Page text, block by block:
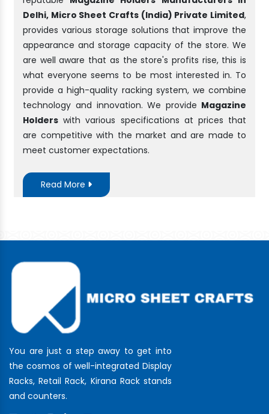
Delhi, Micro Sheet Crafts (India) Private Limited,
provides various storage solutions that improve the
appearance and storage capacity of the store. We
are well aware that as the store's profits rise, this is
what everyone seems to be most interested in. To
provide a high-quality racking system, we combine
technology and innovation. We provide Magazine
Holders with various specifications at prices that
are competitive with the market and are made to
meet customer expectations.
Read More
You are just a step away to get into
the cosmos of well-integrated Display
Racks, Retail Rack, Kirana Rack stands
and counters.